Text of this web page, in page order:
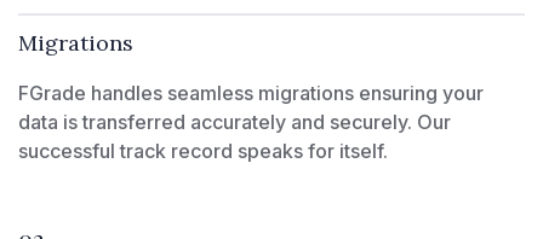
Migrations
FGrade handles seamless migrations ensuring your
data is transferred accurately and securely. Our
successful track record speaks for itself.